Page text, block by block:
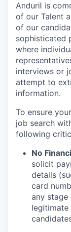
Anduril is
of our Talent
of our
sophisticated
where
interviews or
attempt to
information.
To ensure
job search
following
No
solicit
details
card
any stage